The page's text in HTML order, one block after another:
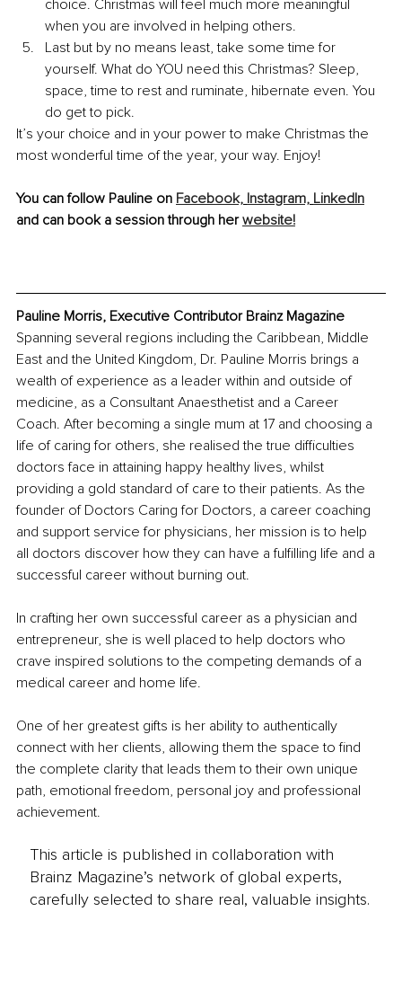
choice. Christmas will feel much more meaningful
when you are involved in helping others.
Last but by no means least, take some time for
yourself. What do YOU need this Christmas? Sleep,
space, time to rest and ruminate, hibernate even. You
do get to pick.
It’s your choice and in your power to make Christmas the
most wonderful time of the year, your way. Enjoy!
You can follow Pauline on Facebook, Instagram, LinkedIn
and can book a session through her website!
Pauline Morris, Executive Contributor Brainz Magazine
Spanning several regions including the Caribbean, Middle
East and the United Kingdom, Dr. Pauline Morris brings a
wealth of experience as a leader within and outside of
medicine, as a Consultant Anaesthetist and a Career
Coach. After becoming a single mum at 17 and choosing a
life of caring for others, she realised the true difficulties
doctors face in attaining happy healthy lives, whilst
providing a gold standard of care to their patients. As the
founder of Doctors Caring for Doctors, a career coaching
and support service for physicians, her mission is to help
all doctors discover how they can have a fulfilling life and a
successful career without burning out.
In crafting her own successful career as a physician and
entrepreneur, she is well placed to help doctors who
crave inspired solutions to the competing demands of a
medical career and home life.
One of her greatest gifts is her ability to authentically
connect with her clients, allowing them the space to find
the complete clarity that leads them to their own unique
path, emotional freedom, personal joy and professional
achievement.
This article is published in collaboration with
Brainz Magazine’s network of global experts,
carefully selected to share real, valuable insights.